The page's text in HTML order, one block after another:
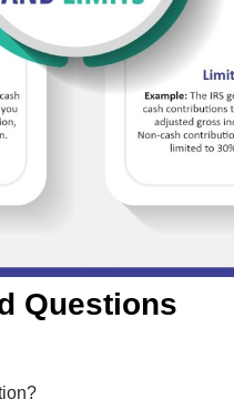
Questions